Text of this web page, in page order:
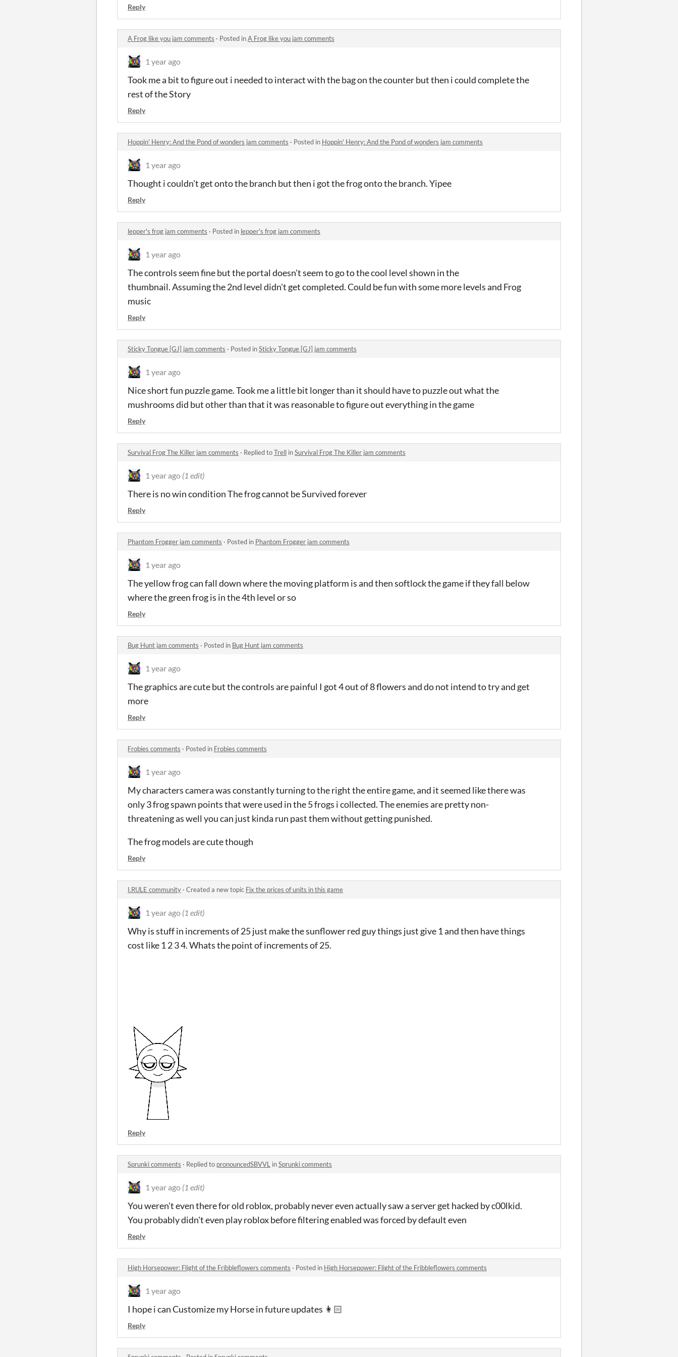
Reply
A Frog like you jam comments · Posted inA Frog like you jam comments
1 year ago
Took me a bit to figure out i needed to interact with the bag on the counter but then i could complete the
rest of the Story
Reply
Hoppin' Henry: And the Pond of wonders jam comments · Posted in Hoppin' Henry: And the Pond of wonders jam comments
1 year ago
Thought i couldn't get onto the branch but then i got the frog onto the branch. Yipee
Reply
lepper's frog jam comments · Posted in lepper's frog jam comments
1 year ago
The controls seem fine but the portal doesn't seem to go to the cool level shown in the
thumbnail. Assuming the 2nd level didn't get completed. Could be fun with some more levels and Frog
music
Reply
Sticky Tongue [GJ] jam comments · Posted inSticky Tongue [GJ] jam comments
1 year ago
Nice short fun puzzle game. Took me a little bit longer than it should have to puzzle out what the
mushrooms did but other than that it was reasonable to figure out everything in the game
Reply
Survival Frog The Killer jam comments · Replied toTrell inSurvival Frog The Killer jam comments
1 year ago (1 edit)
There is no win condition The frog cannot be Survived forever
Reply
Phantom Frogger jam comments · Posted in Phantom Frogger jam comments
1 year ago
The yellow frog can fall down where the moving platform is and then softlock the game if they fall below
where the green frog is in the 4th level or so
Reply
Bug Hunt jam comments · Posted in Bug Hunt jam comments
1 year ago
The graphics are cute but the controls are painful I got 4 out of 8 flowers and do not intend to try and get
more
Reply
Frobies comments · Posted in Frobies comments
1 year ago
My characters camera was constantly turning to the right the entire game, and it seemed like there was
only 3 frog spawn points that were used in the 5 frogs i collected. The enemies are pretty non-
threatening as well you can just kinda run past them without getting punished.
The frog models are cute though
Reply
I.RULE community · Created a new topic Fix the prices of units in this game
1 year ago (1 edit)
Why is stuff in increments of 25 just make the sunflower red guy things just give 1 and then have things
cost like 1 2 3 4. Whats the point of increments of 25.
Reply
Sprunki comments · Replied to pronouncedSBVVL inSprunki comments
1 year ago (1 edit)
You weren't even there for old roblox, probably never even actually saw a server get hacked by c00lkid.
You probably didn't even play roblox before filtering enabled was forced by default even
Reply
High Horsepower: Flight of the Fribbleflowers comments · Posted in High Horsepower: Flight of the Fribbleflowers comments
1 year ago
I hope i can Customize my Horse in future updates 👩🏻
Reply